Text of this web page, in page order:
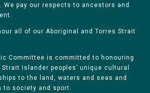
We pay our respects to ancestors and
all of our Aboriginal and Torres Strait
Committee is committed to honouring
Islander peoples’ unique cultural
to the land, waters and seas and
society and sport.